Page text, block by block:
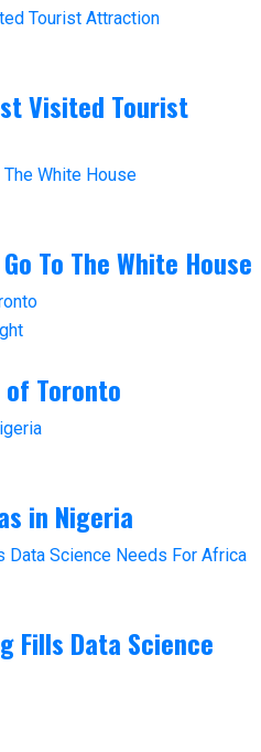
Visited Tourist
To The White House
of Toronto
in Nigeria
Fills Data Science